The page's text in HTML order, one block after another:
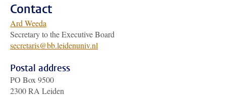
Contact
Ard Weeda
Secretary to the Executive Board
secretaris@bb.leidenuniv.nl
Postal address
PO Box 9500
2300 RA Leiden